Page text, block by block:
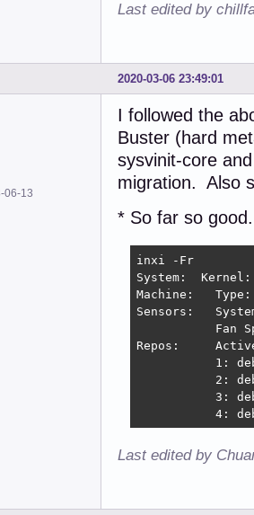
Last edited by
2020-03-06 23:49:01
06-13
I followed the
Buster (hard
sysvinit-core
migration. Also
* So far so good.
inxi -Fr
System:
Machine:   Type:
Sensors:
Fan
Repos:
1:
2:
3:
4:
Last edited by